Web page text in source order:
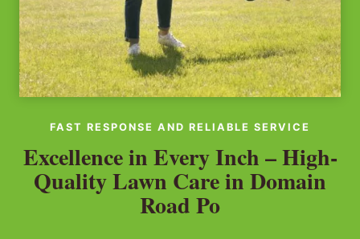
FAST RESPONSE AND RELIABLE SERVICE
Excellence in Every Inch – High-
Quality Lawn Care in Domain
Road Po